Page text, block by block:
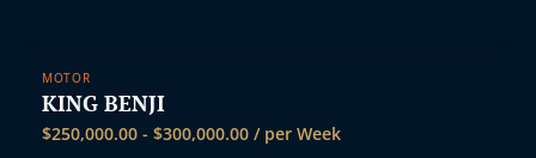
MOTOR
KING BENJI
$250,000.00 - $300,000.00 / per Week